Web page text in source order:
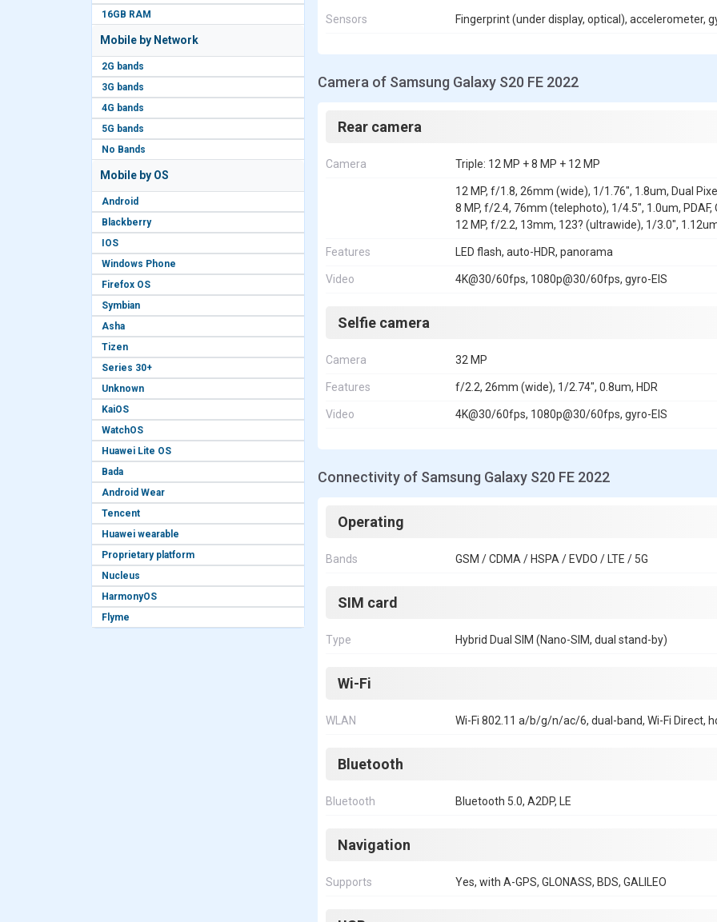
16GB RAM
Mobile by Network
2G bands
3G bands
4G bands
5G bands
No Bands
Mobile by OS
Android
Blackberry
IOS
Windows Phone
Firefox OS
Symbian
Asha
Tizen
Series 30+
Unknown
KaiOS
WatchOS
Huawei Lite OS
Bada
Android Wear
Tencent
Huawei wearable
Proprietary platform
Nucleus
HarmonyOS
Flyme
Sensors Fingerprint (under display, optical), accelerometer,
Camera of Samsung Galaxy S20 FE 2022
Rear camera
Camera Triple: 12 MP + 8 MP + 12 MP
12 MP, f/1.8, 26mm (wide), 1/1.76", 1.8um, Dual
8 MP, f/2.4, 76mm (telephoto), 1/4.5", 1.0um, PDAF,
12 MP, f/2.2, 13mm, 123? (ultrawide), 1/3.0",
Features LED flash, auto-HDR, panorama
Video 4K@30/60fps, 1080p@30/60fps, gyro-EIS
Selfie camera
Camera 32 MP
Features f/2.2, 26mm (wide), 1/2.74", 0.8um, HDR
Video 4K@30/60fps, 1080p@30/60fps, gyro-EIS
Connectivity of Samsung Galaxy S20 FE 2022
Operating
Bands GSM / CDMA / HSPA / EVDO / LTE / 5G
SIM card
Type Hybrid Dual SIM (Nano-SIM, dual stand-by)
Wi-Fi
WLAN Wi-Fi 802.11 a/b/g/n/ac/6, dual-band, Wi-Fi Direct,
Bluetooth
Bluetooth Bluetooth 5.0, A2DP, LE
Navigation
Supports Yes, with A-GPS, GLONASS, BDS, GALILEO